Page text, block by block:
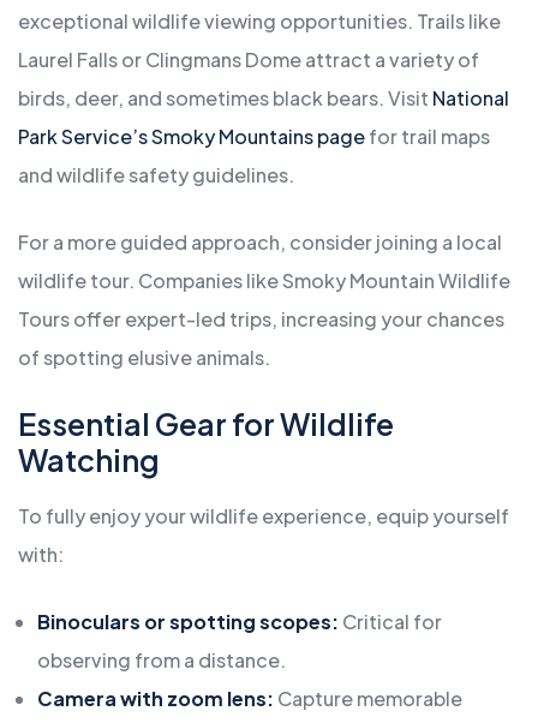
exceptional wildlife viewing opportunities. Trails like
Laurel Falls or Clingmans Dome attract a variety of
birds, deer, and sometimes black bears. Visit National
Park Service’s Smoky Mountains pagefor trail maps
and wildlife safety guidelines.
For a more guided approach, consider joining a local
wildlife tour. Companies like Smoky Mountain Wildlife
Tours offer expert-led trips, increasing your chances
of spotting elusive animals.
Essential Gear for Wildlife
Watching
To fully enjoy your wildlife experience, equip yourself
with:
Binoculars or spotting scopes: Critical for
observing from a distance.
Camera with zoom lens: Capture memorable